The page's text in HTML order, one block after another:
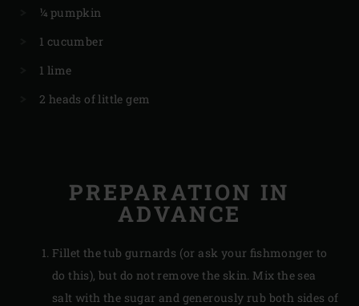
¼ pumpkin
1 cucumber
1 lime
2 heads of little gem
PREPARATION IN
ADVANCE
Fillet the tub gurnards (or ask your fishmonger to
do this), but do not remove the skin. Mix the sea
salt with the sugar and generously rub both sides of